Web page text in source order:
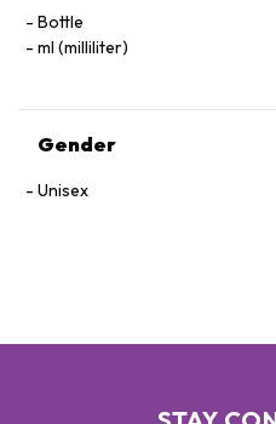
Bottle
ml (milliliter)
Gender
Unisex